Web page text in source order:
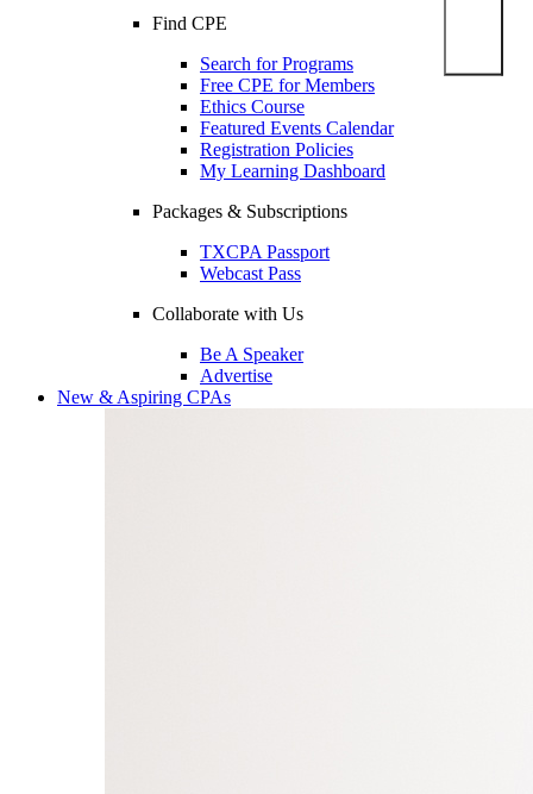
Find CPE
Search for Programs
Free CPE for Members
Ethics Course
Featured Events Calendar
Registration Policies
My Learning Dashboard
Packages & Subscriptions
TXCPA Passport
Webcast Pass
Collaborate with Us
Be A Speaker
Advertise
New & Aspiring CPAs